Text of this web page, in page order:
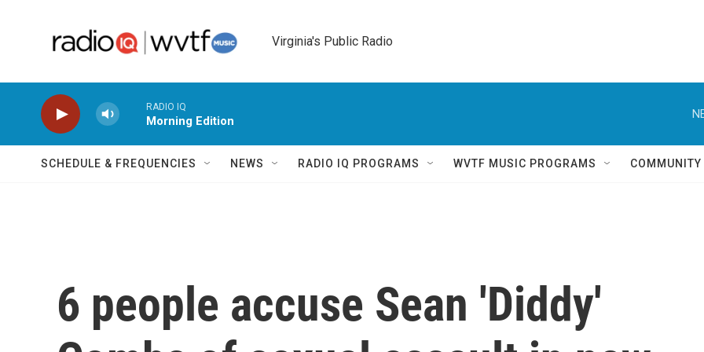
Virginia's Public Radio
RADIO IQ
Morning Edition
SCHEDULE & FREQUENCIES NEWS RADIO IQ PROGRAMS WVTF MUSIC PROGRAMS
6 people accuse Sean 'Diddy'